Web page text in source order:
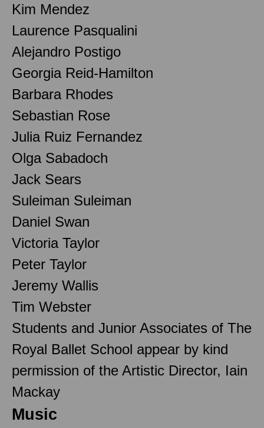
Kim Mendez
Laurence Pasqualini
Alejandro Postigo
Georgia Reid-Hamilton
Barbara Rhodes
Sebastian Rose
Julia Ruiz Fernandez
Olga Sabadoch
Jack Sears
Suleiman Suleiman
Daniel Swan
Victoria Taylor
Peter Taylor
Jeremy Wallis
Tim Webster
Students and Junior Associates of The
Royal Ballet School appear by kind
permission of the Artistic Director, Iain
Mackay
Music